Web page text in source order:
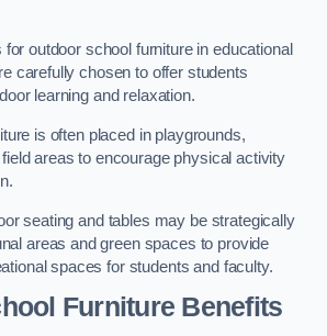
for outdoor school furniture in educational
carefully chosen to offer students
learning and relaxation.
is often placed in playgrounds,
areas to encourage physical activity
seating and tables may be strategically
areas and green spaces to provide
spaces for students and faculty.
Furniture Benefits